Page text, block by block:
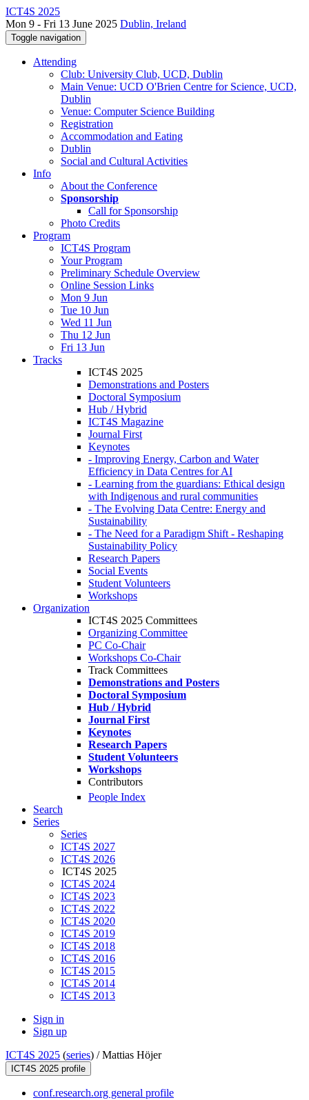
ICT4S 2025
Mon 9 - Fri 13 June 2025 Dublin, Ireland
Toggle navigation
Attending
Club: University Club, UCD, Dublin
Main Venue: UCD O'Brien Centre for Science, UCD,
Dublin
Venue: Computer Science Building
Registration
Accommodation and Eating
Dublin
Social and Cultural Activities
Info
About the Conference
Sponsorship
Call for Sponsorship
Photo Credits
Program
ICT4S Program
Your Program
Preliminary Schedule Overview
Online Session Links
Mon 9 Jun
Tue 10 Jun
Wed 11 Jun
Thu 12 Jun
Fri 13 Jun
Tracks
ICT4S 2025
Demonstrations and Posters
Doctoral Symposium
Hub / Hybrid
ICT4S Magazine
Journal First
Keynotes
- Improving Energy, Carbon and Water
Efficiency in Data Centres for AI
- Learning from the guardians: Ethical design
with Indigenous and rural communities
- The Evolving Data Centre: Energy and
Sustainability
- The Need for a Paradigm Shift - Reshaping
Sustainability Policy
Research Papers
Social Events
Student Volunteers
Workshops
Organization
ICT4S 2025 Committees
Organizing Committee
PC Co-Chair
Workshops Co-Chair
Track Committees
Demonstrations and Posters
Doctoral Symposium
Hub / Hybrid
Journal First
Keynotes
Research Papers
Student Volunteers
Workshops
Contributors
People Index
Search
Series
Series
ICT4S 2027
ICT4S 2026
ICT4S 2025
ICT4S 2024
ICT4S 2023
ICT4S 2022
ICT4S 2020
ICT4S 2019
ICT4S 2018
ICT4S 2016
ICT4S 2015
ICT4S 2014
ICT4S 2013
Sign in
Sign up
ICT4S 2025 (series) /Mattias Höjer
ICT4S 2025 profile
conf.research.org general profile